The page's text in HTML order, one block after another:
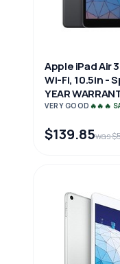
Apple iPad Air
Wi-Fi, 10.5in -
YEAR
VERY GOOD 🔥🔥🔥
$139.85was